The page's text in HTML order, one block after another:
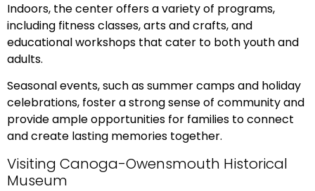
Indoors, the center offers a variety of programs,
including fitness classes, arts and crafts, and
educational workshops that cater to both youth and
adults.
Seasonal events, such as summer camps and holiday
celebrations, foster a strong sense of community and
provide ample opportunities for families to connect
and create lasting memories together.
Visiting Canoga-Owensmouth Historical
Museum